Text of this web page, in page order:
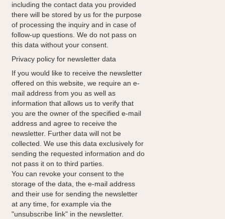
including the contact data you provided
there will be stored by us for the purpose
of processing the inquiry and in case of
follow-up questions. We do not pass on
this data without your consent.
Privacy policy for newsletter data
If you would like to receive the newsletter
offered on this website, we require an e-
mail address from you as well as
information that allows us to verify that
you are the owner of the specified e-mail
address and agree to receive the
newsletter. Further data will not be
collected. We use this data exclusively for
sending the requested information and do
not pass it on to third parties.
You can revoke your consent to the
storage of the data, the e-mail address
and their use for sending the newsletter
at any time, for example via the
"unsubscribe link" in the newsletter.